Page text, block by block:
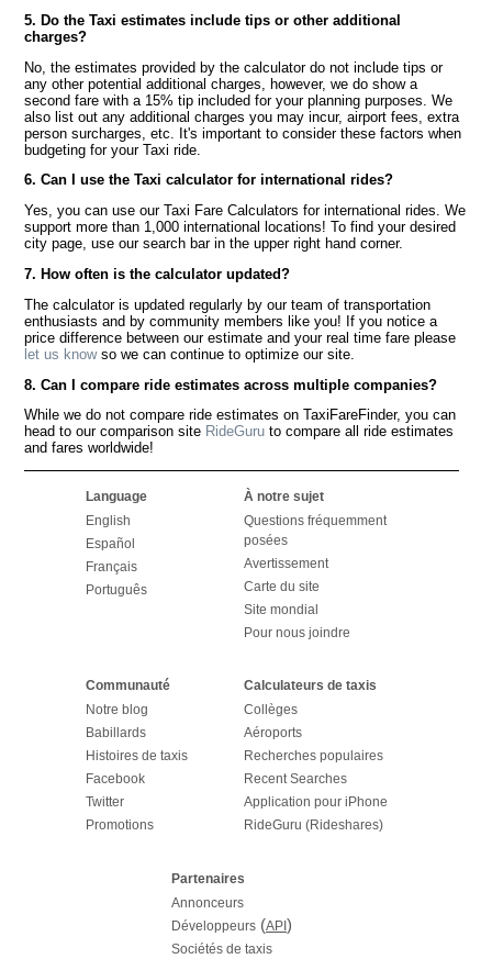
5. Do the Taxi estimates include tips or other additional
charges?
No, the estimates provided by the calculator do not include tips or
any other potential additional charges, however, we do show a
second fare with a 15% tip included for your planning purposes. We
also list out any additional charges you may incur, airport fees, extra
person surcharges, etc. It's important to consider these factors when
budgeting for your Taxi ride.
6. Can I use the Taxi calculator for international rides?
Yes, you can use our Taxi Fare Calculators for international rides. We
support more than 1,000 international locations! To find your desired
city page, use our search bar in the upper right hand corner.
7. How often is the calculator updated?
The calculator is updated regularly by our team of transportation
enthusiasts and by community members like you! If you notice a
price difference between our estimate and your real time fare please
let us knowso we can continue to optimize our site.
8. Can I compare ride estimates across multiple companies?
While we do not compare ride estimates on TaxiFareFinder, you can
head to our comparison site RideGuru to compare all ride estimates
and fares worldwide!
Language
English
Español
Français
Português
À notre sujet
Questions fréquemment
posées
Avertissement
Carte du site
Site mondial
Pour nous joindre
Communauté
Notre blog
Babillards
Histoires de taxis
Facebook
Twitter
Promotions
Calculateurs de taxis
Collèges
Aéroports
Recherches populaires
Recent Searches
Application pour iPhone
RideGuru (Rideshares)
Partenaires
Annonceurs
Développeurs(API )
Sociétés de taxis